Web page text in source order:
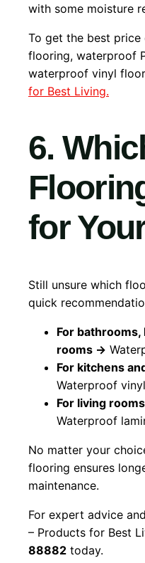
with some moisture
To get the best
flooring, waterproof
waterproof vinyl
for Best Living.
6.
for
Still unsure which
quick
For
rooms →
For kitchens
Waterproof
For living
Waterproof
No matter your
flooring ensures
maintenance.
For expert advice
– Products for Best
88882 today.